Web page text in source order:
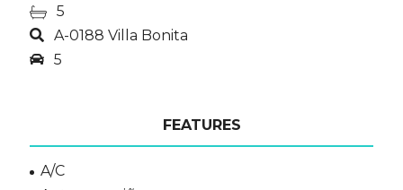
5
A-0188 Villa Bonita
5
FEATURES
A/C